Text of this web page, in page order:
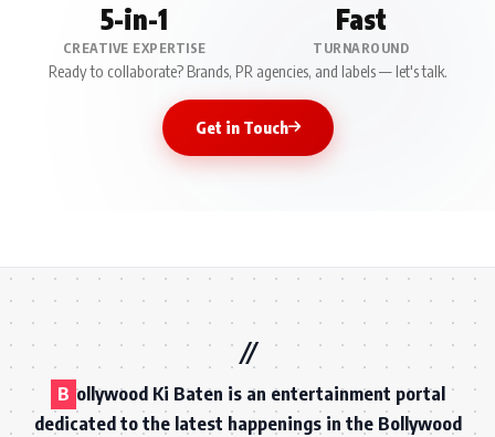
5-in-1
CREATIVE EXPERTISE
Fast
TURNAROUND
Ready to collaborate? Brands, PR agencies, and labels — let's talk.
Get in Touch
B ollywood Ki Baten is an entertainment portal
dedicated to the latest happenings in the Bollywood